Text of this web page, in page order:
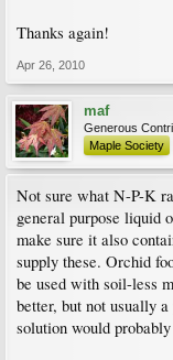
Thanks again!
Apr 26, 2010
maf
Generous
Maple Society
Not sure what N-P-K
general purpose liquid
make sure it also
supply these. Orchid
be used with soil-less
better, but not usually
solution would